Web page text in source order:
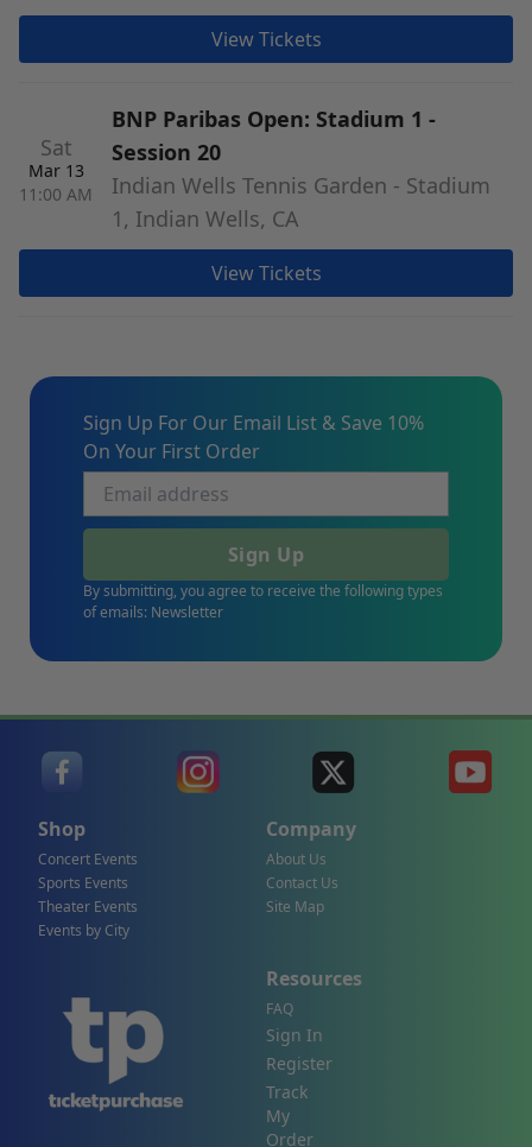
View Tickets
Sat
Mar 13
11:00 AM
BNP Paribas Open: Stadium 1 -
Session 20
Indian Wells Tennis Garden - Stadium
1, Indian Wells, CA
View Tickets
Sign Up For Our Email List & Save 10%
On Your First Order
Sign Up
By submitting, you agree to receive the following types
of emails: Newsletter
Shop
Concert Events
Sports Events
Theater Events
Events by City
Company
About Us
Contact Us
Site Map
Resources
FAQ
Sign In
Register
Track
My
Order